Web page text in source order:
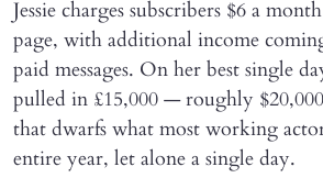
Jessie charges subscribers $6 a
page, with additional income
paid messages. On her best single
pulled in £15,000 — roughly
that dwarfs what most working
entire year, let alone a single day.